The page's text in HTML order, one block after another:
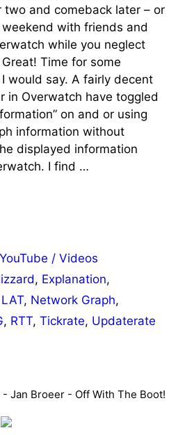
two and comeback later – or
with friends and
while you neglect
Time for some
would say. A fairly decent
in Overwatch have toggled
on and or using
information without
displayed information
I find …
YouTube / Videos
, Explanation,
LAT, Network Graph,
, RTT, Tickrate, Updaterate
Jan Broeer - Off With The Boot!